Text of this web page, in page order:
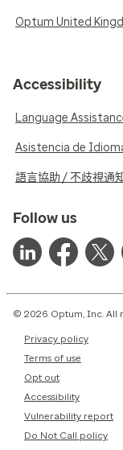
Optum United
Accessibility
Language
Asistencia de
語言協助 / 不歧視通
Follow us
© 2026 Optum, Inc. All
Privacy policy
Terms of use
Opt out
Accessibility
Vulnerability report
Do Not Call policy